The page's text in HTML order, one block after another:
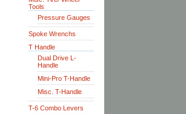
Tools
Pressure Gauges
Spoke Wrenchs
T Handle
Dual Drive L-
Handle
Mini-Pro T-Handle
Misc. T-Handle
T-6 Combo Levers